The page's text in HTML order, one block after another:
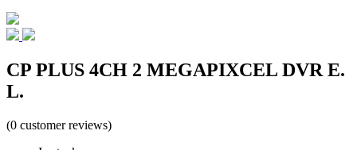
CP PLUS 4CH 2 MEGAPIXCEL DVR E.
L.
(0 customer reviews)